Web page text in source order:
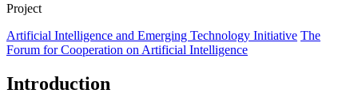
Project
Artificial Intelligence and Emerging Technology Initiative The
Forum for Cooperation on Artificial Intelligence
Introduction